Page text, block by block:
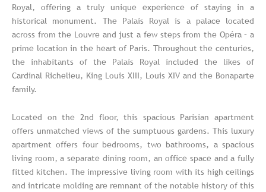
Royal, offering a truly unique experience of staying in a
historical monument. The Palais Royal is a palace located
across from the Louvre and just a few steps from the Opéra – a
prime location in the heart of Paris. Throughout the centuries,
the inhabitants of the Palais Royal included the likes of
Cardinal Richelieu, King Louis XIII, Louis XIV and the Bonaparte
family.
Located on the 2nd floor, this spacious Parisian apartment
offers unmatched views of the sumptuous gardens. This luxury
apartment offers four bedrooms, two bathrooms, a spacious
living room, a separate dining room, an office space and a fully
fitted kitchen. The impressive living room with its high ceilings
and intricate molding are remnant of the notable history of this